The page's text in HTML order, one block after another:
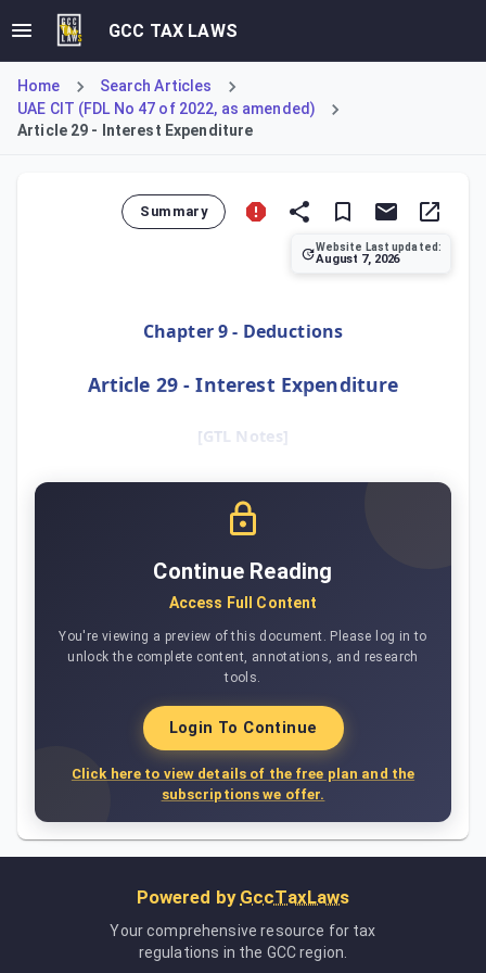
GCC TAX LAWS
Home
Search Articles
UAE CIT (FDL No 47 of 2022, as amended)
Article 29 - Interest Expenditure
Summary
Website Last updated:
August 7, 2026
Chapter 9 - Deductions
Article 29 - Interest Expenditure
[GTL Notes]
Continue Reading
Access Full Content
You're viewing a preview of this document. Please log in to
unlock the complete content, annotations, and research
tools.
Login To Continue
Click here to view details of the free plan and the
subscriptions we offer.
Powered by GccTaxLaws
Your comprehensive resource for tax
regulations in the GCC region.